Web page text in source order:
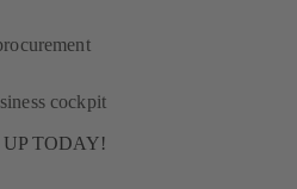
cockpit
UP TODAY!